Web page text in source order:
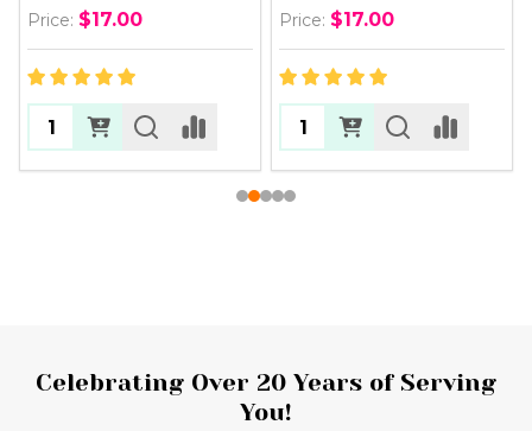
Price: $17.00 Price: $17.00
Footer
Celebrating Over 20 Years of Serving
You!